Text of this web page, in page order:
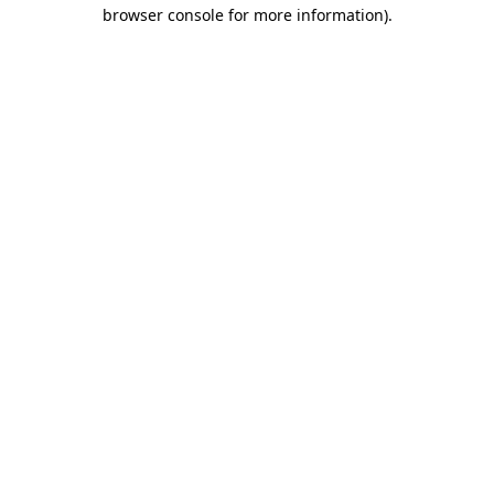
browser console for more information).